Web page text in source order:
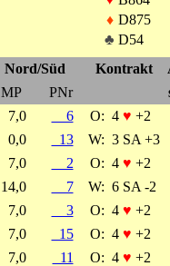
♦ D875
♣ D54
Nord/Süd
Kontrakt
MP
PNr
7,0
6 O: 4 ♥ +2
0,0
13 W: 3 SA +3
7,0
2 O: 4 ♥ +2
14,0
7 W: 6 SA -2
7,0
3 O: 4 ♥ +2
7,0
15 O: 4 ♥ +2
7,0
11 O: 4 ♥ +2